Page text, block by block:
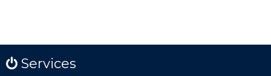
Services